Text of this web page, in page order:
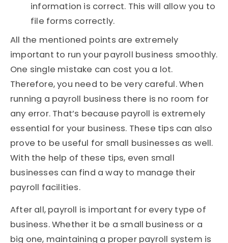
information is correct. This will allow you to
file forms correctly.
All the mentioned points are extremely
important to run your payroll business smoothly.
One single mistake can cost you a lot.
Therefore, you need to be very careful. When
running a payroll business there is no room for
any error. That’s because payroll is extremely
essential for your business. These tips can also
prove to be useful for small businesses as well.
With the help of these tips, even small
businesses can find a way to manage their
payroll facilities.
After all, payroll is important for every type of
business. Whether it be a small business or a
big one, maintaining a proper payroll system is